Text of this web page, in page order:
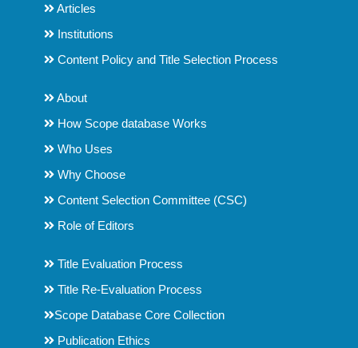
Articles
Institutions
Content Policy and Title Selection Process
About
How Scope database Works
Who Uses
Why Choose
Content Selection Committee (CSC)
Role of Editors
Title Evaluation Process
Title Re-Evaluation Process
Scope Database Core Collection
Publication Ethics